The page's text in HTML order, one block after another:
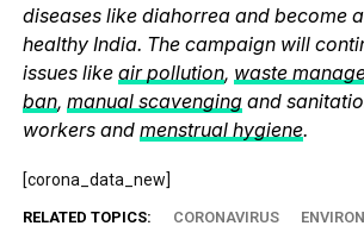
diseases like diahorrea and become
healthy India. The campaign will
issues like air pollution, waste
ban, manual scavengingand
workers and menstrual hygiene.
[corona_data_new]
RELATED TOPICS: CORONAVIRUS